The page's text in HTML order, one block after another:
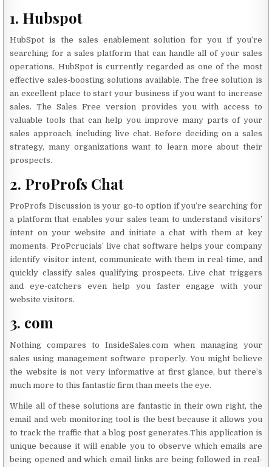
1. Hubspot
HubSpot is the sales enablement solution for you if you’re
searching for a sales platform that can handle all of your sales
operations. HubSpot is currently regarded as one of the most
effective sales-boosting solutions available. The free solution is
an excellent place to start your business if you want to increase
sales. The Sales Free version provides you with access to
valuable tools that can help you improve many parts of your
sales approach, including live chat. Before deciding on a sales
strategy, many organizations want to learn more about their
prospects.
2. ProProfs Chat
ProProfs Discussion is your go-to option if you’re searching for
a platform that enables your sales team to understand visitors’
intent on your website and initiate a chat with them at key
moments. ProPcrucials’ live chat software helps your company
identify visitor intent, communicate with them in real-time, and
quickly classify sales qualifying prospects. Live chat triggers
and eye-catchers even help you faster engage with your
website visitors.
3. com
Nothing compares to InsideSales.com when managing your
sales using management software properly. You might believe
the website is not very informative at first glance, but there’s
much more to this fantastic firm than meets the eye.
While all of these solutions are fantastic in their own right, the
email and web monitoring tool is the best because it allows you
to track the traffic that a blog post generates.This application is
unique because it will enable you to observe which emails are
being opened and which email links are being followed in real-